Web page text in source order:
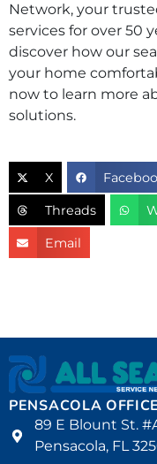
X
Threads
Email
Network, your
services for over 50
discover how our
your home
now to learn more
solutions.
PENSACOLA OFFICE
89 E Blount St.
Pensacola, FL